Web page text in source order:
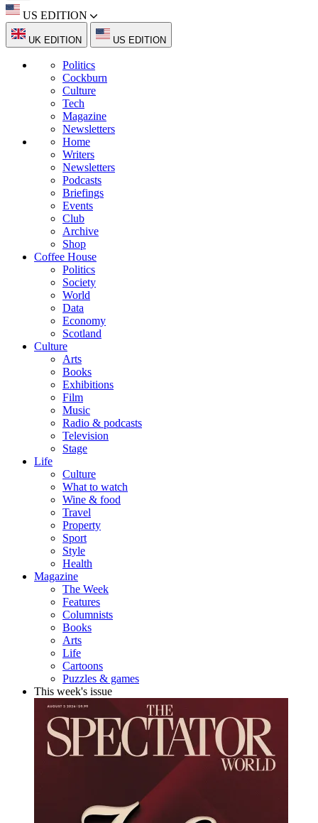
US EDITION
UK EDITION US EDITION
Politics
Cockburn
Culture
Tech
Magazine
Newsletters
Home
Writers
Newsletters
Podcasts
Briefings
Events
Club
Archive
Shop
Coffee House
Politics
Society
World
Data
Economy
Scotland
Culture
Arts
Books
Exhibitions
Film
Music
Radio & podcasts
Television
Stage
Life
Culture
What to watch
Wine & food
Travel
Property
Sport
Style
Health
Magazine
The Week
Features
Columnists
Books
Arts
Life
Cartoons
Puzzles & games
This week's issue